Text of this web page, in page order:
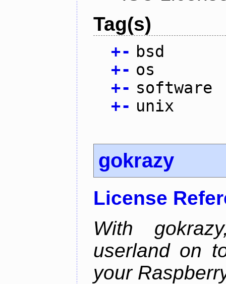
Tag(s)
+- bsd
+- os
+- software
+- unix
gokrazy
License
With
userland on
your